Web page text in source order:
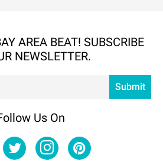
AREA BEAT! SUBSCRIBE
NEWSLETTER.
Submit
Us On